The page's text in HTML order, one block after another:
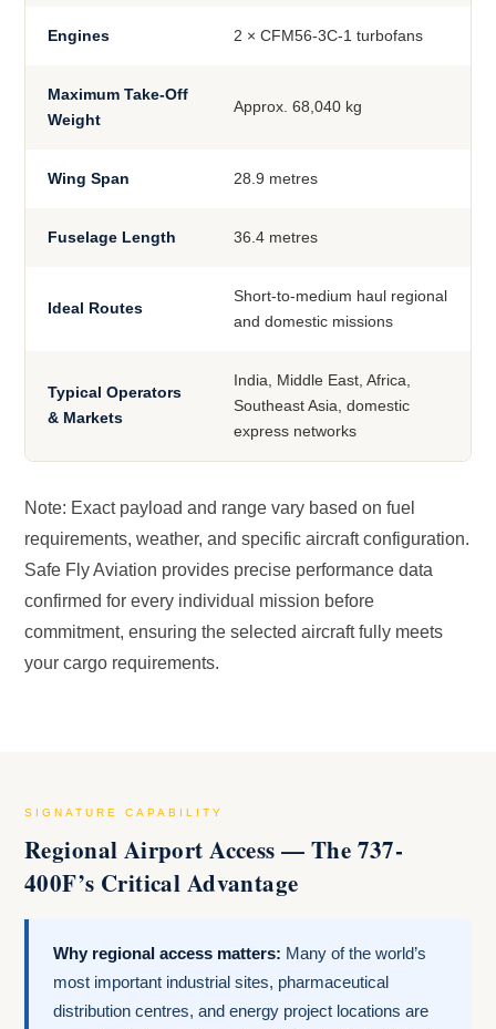
Engines 2 × CFM56-3C-1 turbofans
Maximum Take-Off
Weight
Approx. 68,040 kg
Wing Span 28.9 metres
Fuselage Length 36.4 metres
Ideal Routes
Short-to-medium haul regional
and domestic missions
Typical Operators
& Markets
India, Middle East, Africa,
Southeast Asia, domestic
express networks
Note: Exact payload and range vary based on fuel
requirements, weather, and specific aircraft configuration.
Safe Fly Aviation provides precise performance data
confirmed for every individual mission before
commitment, ensuring the selected aircraft fully meets
your cargo requirements.
SIGNATURE CAPABILITY
Regional Airport Access — The 737-
400F’s Critical Advantage
Why regional access matters: Many of the world’s
most important industrial sites, pharmaceutical
distribution centres, and energy project locations are